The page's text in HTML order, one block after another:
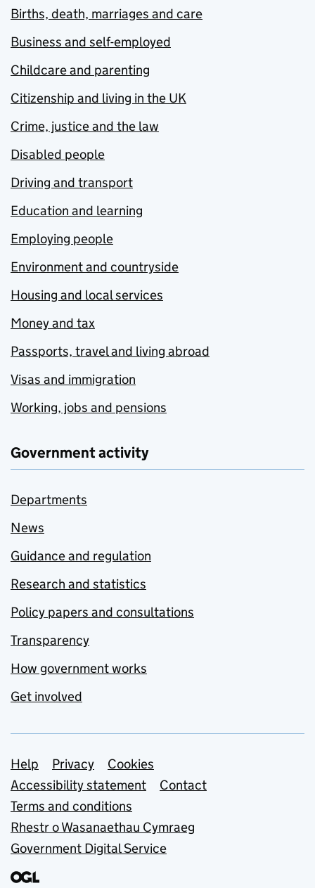
Births, death, marriages and care
Business and self-employed
Childcare and parenting
Citizenship and living in the UK
Crime, justice and the law
Disabled people
Driving and transport
Education and learning
Employing people
Environment and countryside
Housing and local services
Money and tax
Passports, travel and living abroad
Visas and immigration
Working, jobs and pensions
Government activity
Departments
News
Guidance and regulation
Research and statistics
Policy papers and consultations
Transparency
How government works
Get involved
Support links
Help Privacy
Cookies
Accessibility statement
Contact
Terms and conditions
Rhestr o Wasanaethau Cymraeg
Government Digital Service